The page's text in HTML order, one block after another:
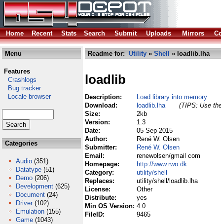
Home Recent Stats Search Submit Uploads Mirrors
Menu
Features
Crashlogs
Bug tracker
Locale browser
Categories
Audio (351)
Datatype (51)
Demo (206)
Development (625)
Document (24)
Driver (102)
Emulation (155)
Game (1043)
Readme for: Utility » Shell » loadlib.lha
loadlib
Description:
Load library into memory
Download:
loadlib.lha
(TIPS: Use
Size:
2kb
Version:
1.3
Date:
05 Sep 2015
Author:
René W. Olsen
Submitter:
René W. Olsen
Email:
renewolsen/gmail com
Homepage:
http://www.rwo.dk
Category:
utility/shell
Replaces:
utility/shell/loadlib.lha
License:
Other
Distribute:
yes
Min OS Version: 4.0
FileID:
9465